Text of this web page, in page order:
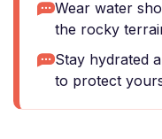
Wear water
the rocky
Stay hydrated
to protect